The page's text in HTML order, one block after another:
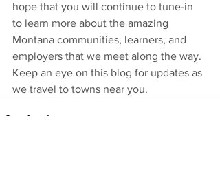
hope that you will continue to tune-in
to learn more about the amazing
Montana communities, learners, and
employers that we meet along the way.
Keep an eye on this blog for updates as
we travel to towns near you.